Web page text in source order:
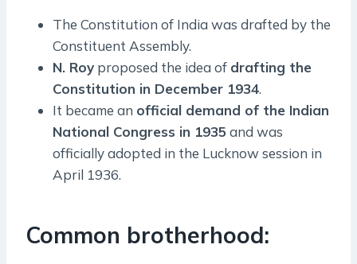
The Constitution of India was drafted by the
Constituent Assembly.
N. Roy proposed the idea of drafting the
Constitution in December 1934.
It became an official demand of the Indian
National Congress in 1935 and was
officially adopted in the Lucknow session in
April 1936.
Common brotherhood: